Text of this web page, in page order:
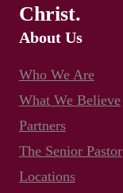
Christ.
About Us
Who We Are
What We Believe
Partners
The Senior Pastor
Locations